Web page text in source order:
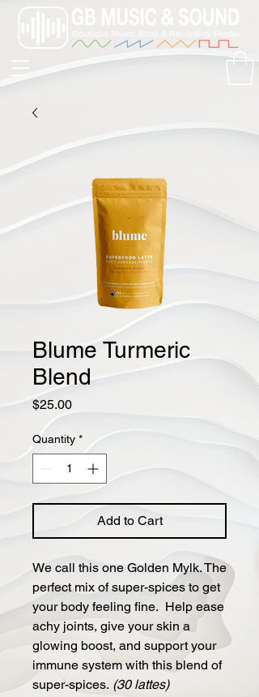
Blume Turmeric
Blend
$25.00Price
Quantity *
Add to Cart
We call this one Golden Mylk. The
perfect mix of super-spices to get
your body feeling fine. Help ease
achy joints, give your skin a
glowing boost, and support your
immune system with this blend of
super-spices. (30 lattes)